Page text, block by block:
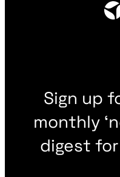
Sign up
monthly
digest